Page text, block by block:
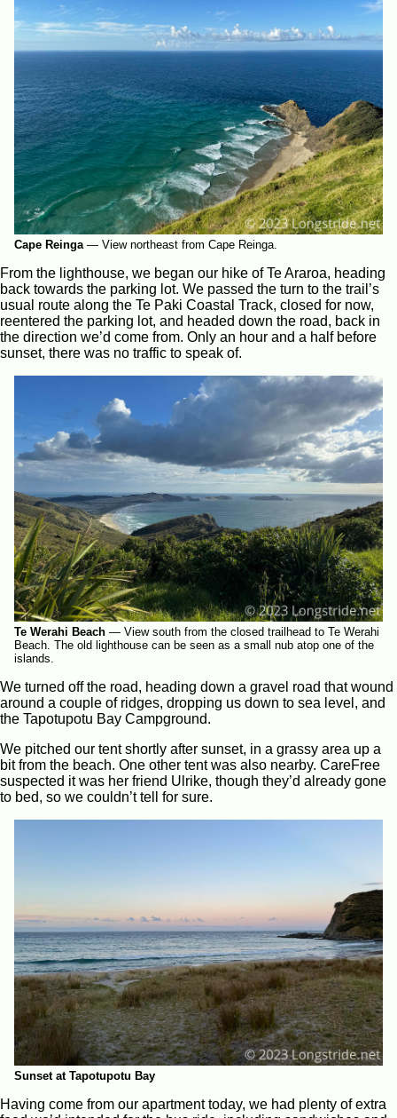
Cape Reinga— View northeast from Cape Reinga.
From the lighthouse, we began our hike of Te Araroa, heading
back towards the parking lot. We passed the turn to the trail’s
usual route along the Te Paki Coastal Track, closed for now,
reentered the parking lot, and headed down the road, back in
the direction we’d come from. Only an hour and a half before
sunset, there was no traffic to speak of.
Te Werahi Beach — View south from the closed trailhead to Te Werahi
Beach. The old lighthouse can be seen as a small nub atop one of the
islands.
We turned off the road, heading down a gravel road that wound
around a couple of ridges, dropping us down to sea level, and
the Tapotupotu Bay Campground.
We pitched our tent shortly after sunset, in a grassy area up a
bit from the beach. One other tent was also nearby. CareFree
suspected it was her friend Ulrike, though they’d already gone
to bed, so we couldn’t tell for sure.
Sunset at Tapotupotu Bay
Having come from our apartment today, we had plenty of extra